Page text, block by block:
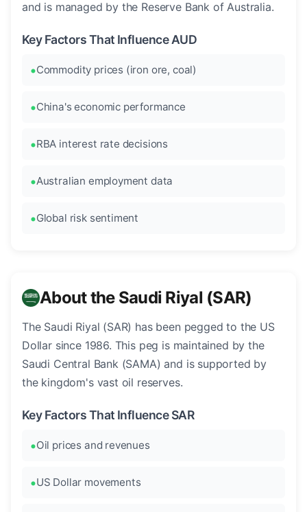
and is managed by the Reserve Bank of Australia.
Key Factors That Influence AUD
Commodity prices (iron ore, coal)
China's economic performance
RBA interest rate decisions
Australian employment data
Global risk sentiment
About the Saudi Riyal (SAR)
The Saudi Riyal (SAR) has been pegged to the US
Dollar since 1986. This peg is maintained by the
Saudi Central Bank (SAMA) and is supported by
the kingdom's vast oil reserves.
Key Factors That Influence SAR
Oil prices and revenues
US Dollar movements